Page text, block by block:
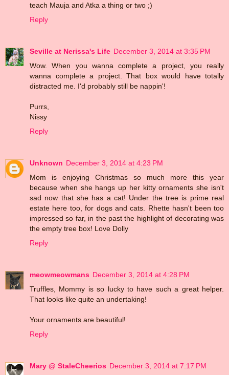
teach Mauja and Atka a thing or two ;)
Reply
Seville at Nerissa's Life December 3, 2014 at 3:35 PM
Wow. When you wanna complete a project, you really
wanna complete a project. That box would have totally
distracted me. I'd probably still be nappin'!
Purrs,
Nissy
Reply
Unknown December 3, 2014 at 4:23 PM
Mom is enjoying Christmas so much more this year
because when she hangs up her kitty ornaments she isn't
sad now that she has a cat! Under the tree is prime real
estate here too, for dogs and cats. Rhette hasn't been too
impressed so far, in the past the highlight of decorating was
the empty tree box! Love Dolly
Reply
meowmeowmans December 3, 2014 at 4:28 PM
Truffles, Mommy is so lucky to have such a great helper.
That looks like quite an undertaking!
Your ornaments are beautiful!
Reply
Mary @ StaleCheerios December 3, 2014 at 7:17 PM